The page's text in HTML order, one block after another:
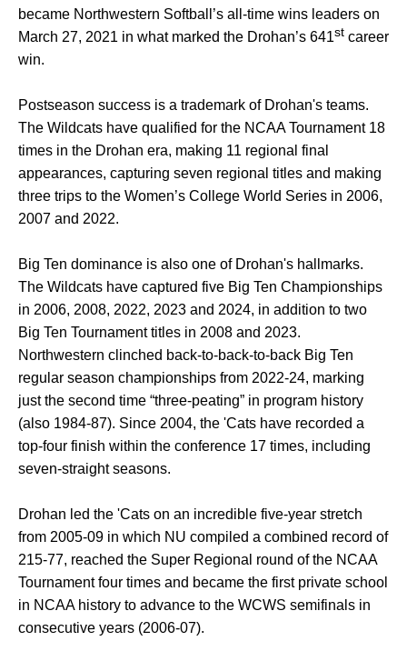
became Northwestern Softball’s all-time wins leaders on
March 27, 2021 in what marked the Drohan’s 641st career
win.
Postseason success is a trademark of Drohan's teams.
The Wildcats have qualified for the NCAA Tournament 18
times in the Drohan era, making 11 regional final
appearances, capturing seven regional titles and making
three trips to the Women’s College World Series in 2006,
2007 and 2022.
Big Ten dominance is also one of Drohan's hallmarks.
The Wildcats have captured five Big Ten Championships
in 2006, 2008, 2022, 2023 and 2024, in addition to two
Big Ten Tournament titles in 2008 and 2023.
Northwestern clinched back-to-back-to-back Big Ten
regular season championships from 2022-24, marking
just the second time “three-peating” in program history
(also 1984-87). Since 2004, the 'Cats have recorded a
top-four finish within the conference 17 times, including
seven-straight seasons.
Drohan led the 'Cats on an incredible five-year stretch
from 2005-09 in which NU compiled a combined record of
215-77, reached the Super Regional round of the NCAA
Tournament four times and became the first private school
in NCAA history to advance to the WCWS semifinals in
consecutive years (2006-07).